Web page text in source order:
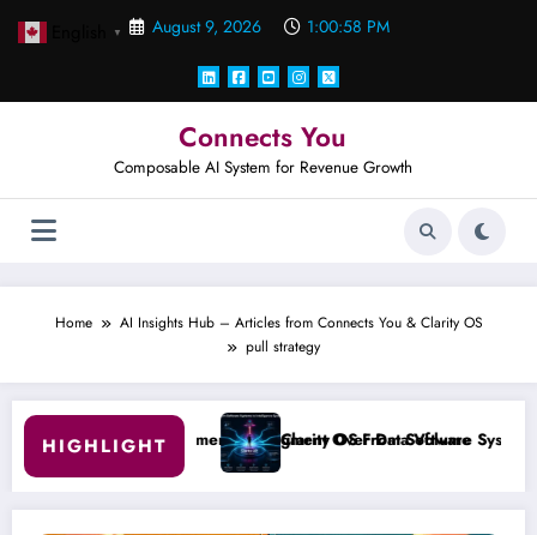
August 9, 2026 1:00:59 PM
Connects You
Composable AI System for Revenue Growth
Home
AI Insights Hub – Articles from Connects You & Clarity OS
pull strategy
HIGHLIGHT
Over Data Volume
Clarity OS From Software Systems to Intelligence System
▼